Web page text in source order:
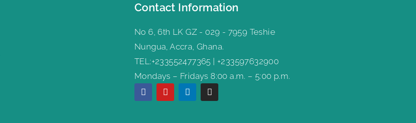
Contact Information
No 6, 6th LK GZ - 029 - 7959 Teshie
Nungua, Accra, Ghana.
TEL:+233552477365 | +233597632900
Mondays – Fridays 8:00 a.m. – 5:00 p.m.